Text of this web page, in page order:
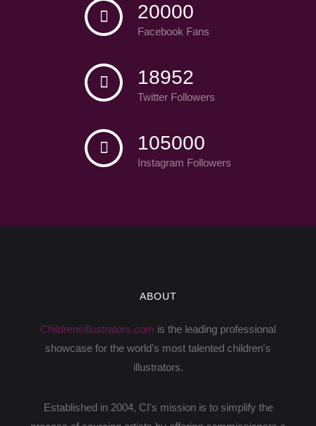
20000
Facebook Fans
18952
Twitter Followers
105000
Instagram Followers
ABOUT
Childrensillustrators.com is the leading professional
showcase for the world's most talented children's
illustrators.
Established in 2004, CI's mission is to simplify the